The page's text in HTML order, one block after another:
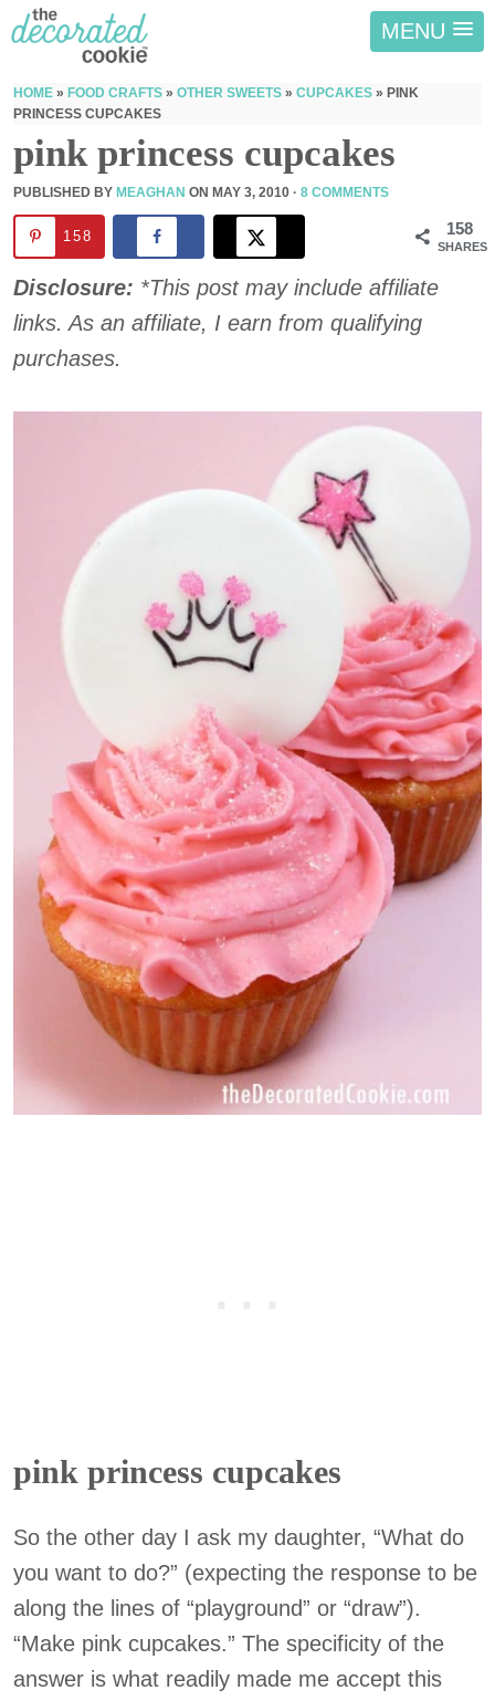
MENU
HOME » FOOD CRAFTS » OTHER SWEETS » CUPCAKES » PINK
PRINCESS CUPCAKES
pink princess cupcakes
PUBLISHED BY MEAGHAN ON MAY 3, 2010 · 8 COMMENTS
158
SHARES
158
Disclosure: *This post may include affiliate
links. As an affiliate, I earn from qualifying
purchases.
pink princess cupcakes
So the other day I ask my daughter, “What do
you want to do?” (expecting the response to be
along the lines of “playground” or “draw”).
“Make pink cupcakes.” The specificity of the
answer is what readily made me accept this